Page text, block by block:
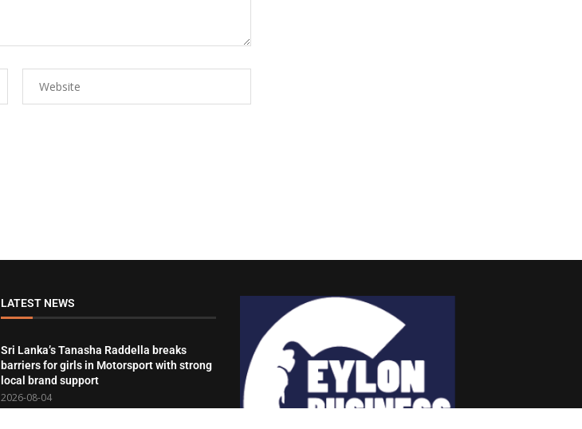
LATEST NEWS
Sri Lanka’s Tanasha Raddella breaks
barriers for girls in Motorsport with strong
local brand support
2026-08-04